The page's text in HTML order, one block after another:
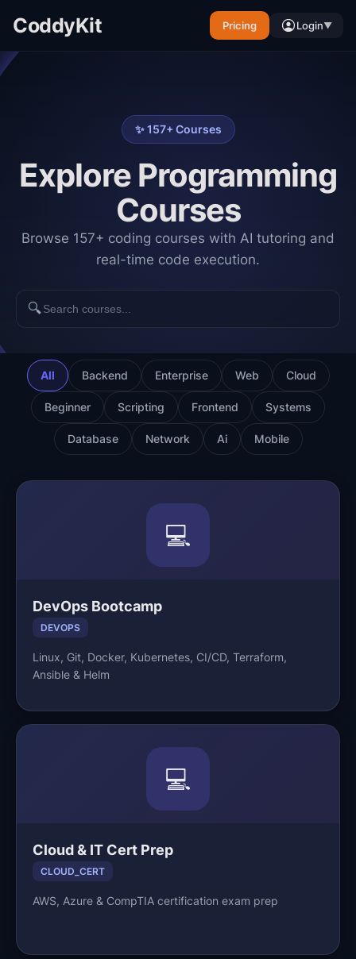
CoddyKit Pricing Login▼
✨157+ Courses
Explore Programming
Courses
Browse 157+ coding courses with AI tutoring and
real-time code execution.
🔍
All Backend Enterprise Web Cloud
Beginner Scripting Frontend Systems
Database Network Ai Mobile
💻
DevOps Bootcamp
DEVOPS
Linux, Git, Docker, Kubernetes, CI/CD, Terraform,
Ansible & Helm
💻
Cloud & IT Cert Prep
CLOUD_CERT
AWS, Azure & CompTIA certification exam prep